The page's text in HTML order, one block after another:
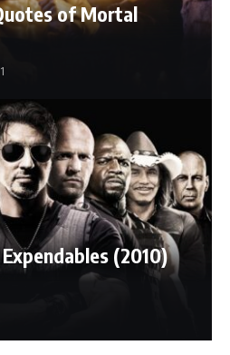
of Mortal
(2010)